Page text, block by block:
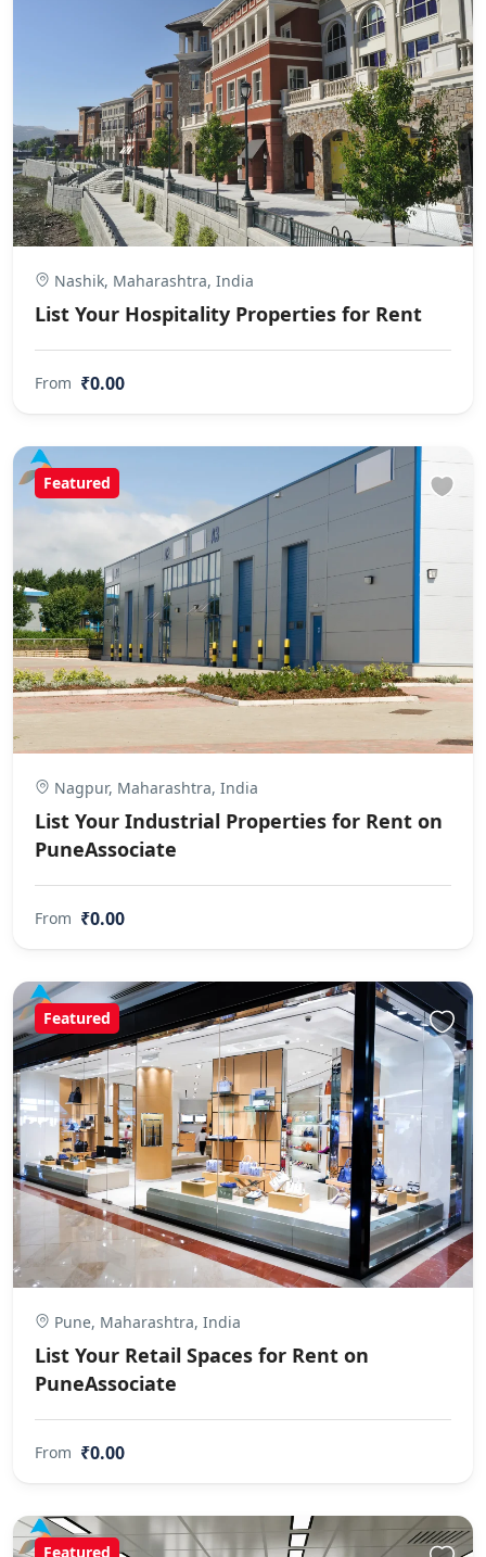
Nashik, Maharashtra, India
List Your Hospitality Properties for Rent
From ₹0.00
Featured
Nagpur, Maharashtra, India
List Your Industrial Properties for Rent on
PuneAssociate
From ₹0.00
Featured
Pune, Maharashtra, India
List Your Retail Spaces for Rent on
PuneAssociate
From ₹0.00
Featured